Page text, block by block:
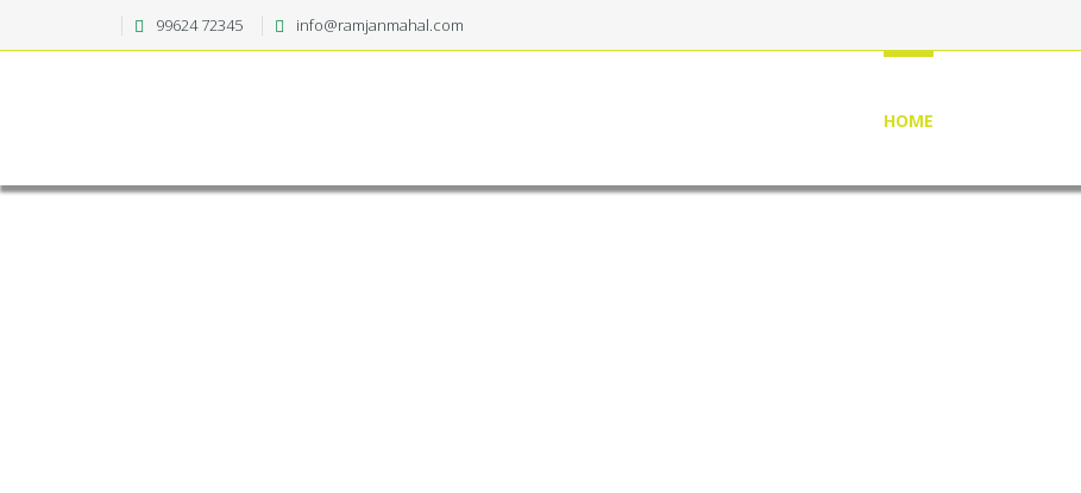
99624 72345 info@ramjanmahal.com
HOME